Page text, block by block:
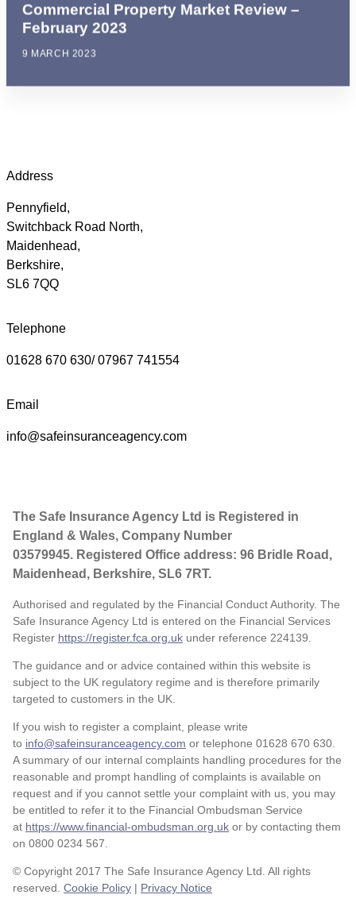
Commercial Property Market Review –
February 2023
9 MARCH 2023
Address
Pennyfield,
Switchback Road North,
Maidenhead,
Berkshire,
SL6 7QQ
Telephone
01628 670 630/ 07967 741554
Email
info@safeinsuranceagency.com
The Safe Insurance Agency Ltd is Registered in
England & Wales, Company Number
03579945. Registered Office address: 96 Bridle Road,
Maidenhead, Berkshire, SL6 7RT.
Authorised and regulated by the Financial Conduct Authority. The
Safe Insurance Agency Ltd is entered on the Financial Services
Register https://register.fca.org.uk under reference 224139.
The guidance and or advice contained within this website is
subject to the UK regulatory regime and is therefore primarily
targeted to customers in the UK.
If you wish to register a complaint, please write
to info@safeinsuranceagency.com or telephone 01628 670 630.
A summary of our internal complaints handling procedures for the
reasonable and prompt handling of complaints is available on
request and if you cannot settle your complaint with us, you may
be entitled to refer it to the Financial Ombudsman Service
at https://www.financial-ombudsman.org.uk or by contacting them
on 0800 0234 567.
© Copyright 2017 The Safe Insurance Agency Ltd. All rights
reserved. Cookie Policy | Privacy Notice